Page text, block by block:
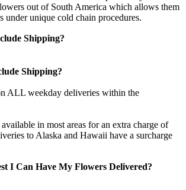
out of South America which allows them
under unique cold chain procedures.
Shipping?
Shipping?
ALL weekday deliveries within the
in most areas for an extra charge of
to Alaska and Hawaii have a surcharge
I Can Have My Flowers Delivered?